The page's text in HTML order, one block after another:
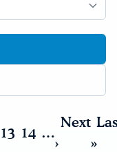
13 14 …
Next
›
»